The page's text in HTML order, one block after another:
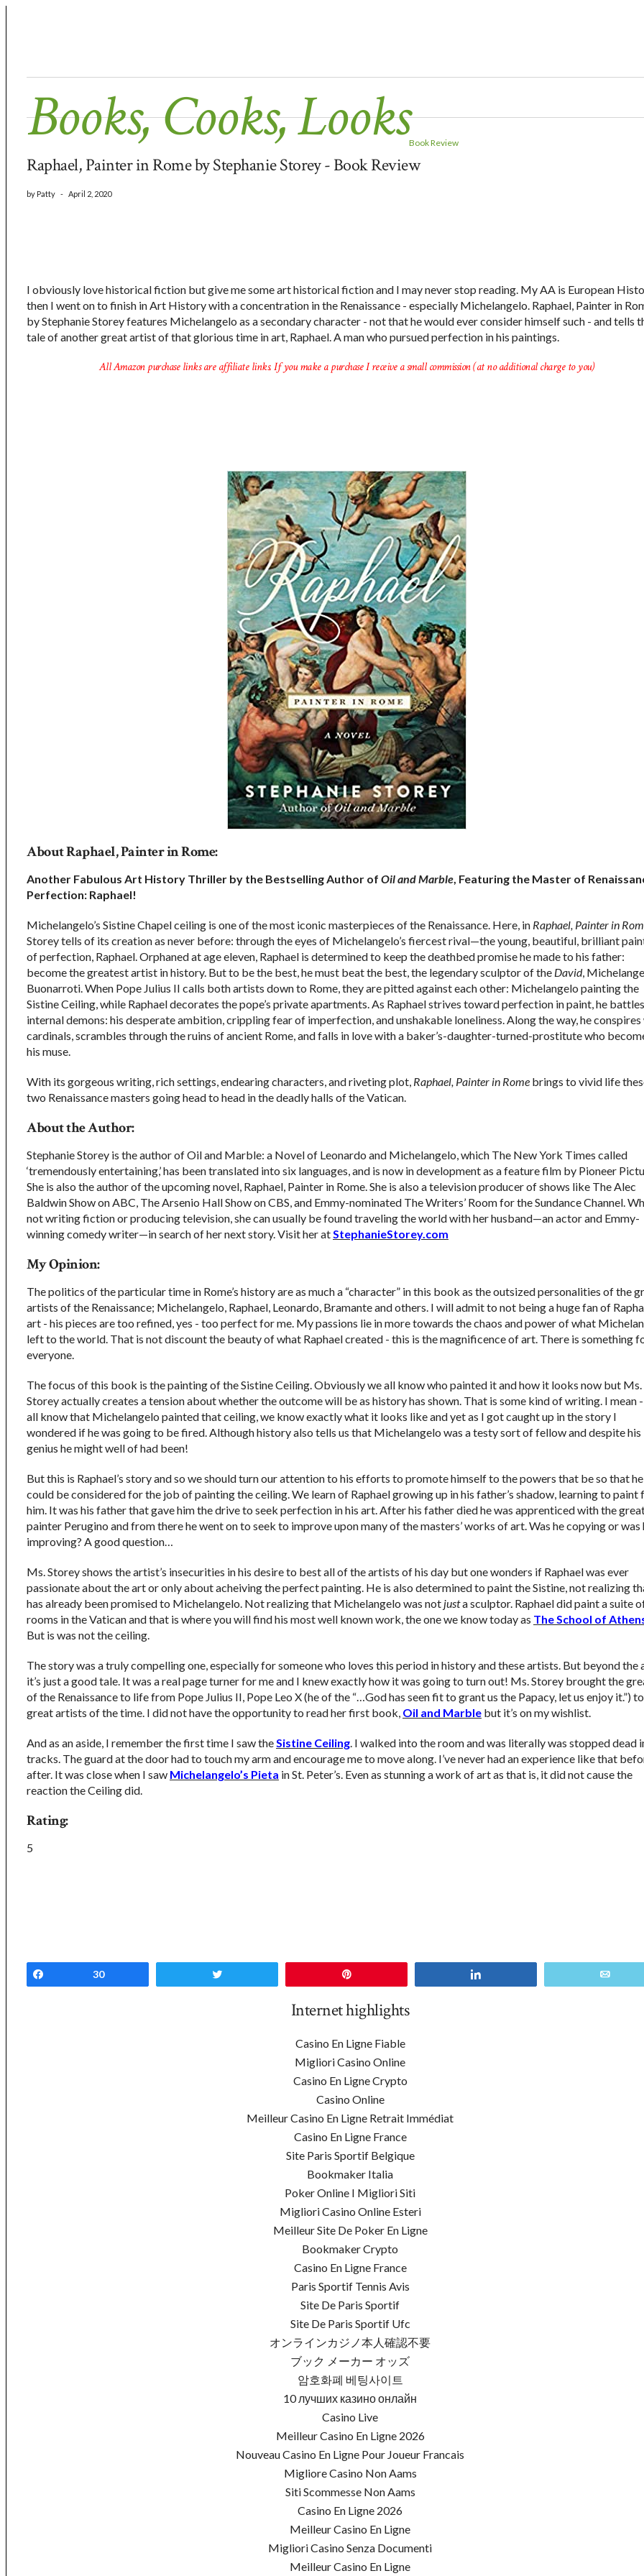
Books, Cooks, LooksBook Review
Raphael, Painter in Rome by Stephanie Storey - Book Review
by Patty - April 2, 2020
I obviously love historical fiction but give me some art historical fiction and I may never stop reading. My AA is European
then I went on to finish in Art History with a concentration in the Renaissance - especially Michelangelo. Raphael, Painter in
by Stephanie Storey features Michelangelo as a secondary character - not that he would ever consider himself such - and tells
tale of another great artist of that glorious time in art, Raphael. A man who pursued perfection in his paintings.
All Amazon purchase links are affiliate links. If you make a purchase I receive a small commission (at no additional charge to you)
About Raphael, Painter in Rome:
Another Fabulous Art History Thriller by the Bestselling Author of Oil and Marble, Featuring the Master of
Perfection: Raphael!
Michelangelo’s Sistine Chapel ceiling is one of the most iconic masterpieces of the Renaissance. Here, in Raphael, Painter in
Storey tells of its creation as never before: through the eyes of Michelangelo’s fiercest rival—the young, beautiful, brilliant
of perfection, Raphael. Orphaned at age eleven, Raphael is determined to keep the deathbed promise he made to his father:
become the greatest artist in history. But to be the best, he must beat the best, the legendary sculptor of the David,
Buonarroti. When Pope Julius II calls both artists down to Rome, they are pitted against each other: Michelangelo painting the
Sistine Ceiling, while Raphael decorates the pope’s private apartments. As Raphael strives toward perfection in paint, he battles
internal demons: his desperate ambition, crippling fear of imperfection, and unshakable loneliness. Along the way, he
cardinals, scrambles through the ruins of ancient Rome, and falls in love with a baker’s-daughter-turned-prostitute who
his muse.
With its gorgeous writing, rich settings, endearing characters, and riveting plot, Raphael, Painter in Rome brings to vivid life
two Renaissance masters going head to head in the deadly halls of the Vatican.
About the Author:
Stephanie Storey is the author of Oil and Marble: a Novel of Leonardo and Michelangelo, which The New York Times called
‘tremendously entertaining,’ has been translated into six languages, and is now in development as a feature film by Pioneer
She is also the author of the upcoming novel, Raphael, Painter in Rome. She is also a television producer of shows like The Alec
Baldwin Show on ABC, The Arsenio Hall Show on CBS, and Emmy-nominated The Writers’ Room for the Sundance Channel.
not writing fiction or producing television, she can usually be found traveling the world with her husband—an actor and Emmy-
winning comedy writer—in search of her next story. Visit her atStephanieStorey.com
My Opinion:
The politics of the particular time in Rome’s history are as much a “character” in this book as the outsized personalities of the
artists of the Renaissance; Michelangelo, Raphael, Leonardo, Bramante and others. I will admit to not being a huge fan of
art - his pieces are too refined, yes - too perfect for me. My passions lie in more towards the chaos and power of what
left to the world. That is not discount the beauty of what Raphael created - this is the magnificence of art. There is something
everyone.
The focus of this book is the painting of the Sistine Ceiling. Obviously we all know who painted it and how it looks now but Ms.
Storey actually creates a tension about whether the outcome will be as history has shown. That is some kind of writing. I mean
all know that Michelangelo painted that ceiling, we know exactly what it looks like and yet as I got caught up in the story I
wondered if he was going to be fired. Although history also tells us that Michelangelo was a testy sort of fellow and despite his
genius he might well of had been!
But this is Raphael’s story and so we should turn our attention to his efforts to promote himself to the powers that be so that he
could be considered for the job of painting the ceiling. We learn of Raphael growing up in his father’s shadow, learning to paint
him. It was his father that gave him the drive to seek perfection in his art. After his father died he was apprenticed with the
painter Perugino and from there he went on to seek to improve upon many of the masters’ works of art. Was he copying or was
improving? A good question…
Ms. Storey shows the artist’s insecurities in his desire to best all of the artists of his day but one wonders if Raphael was ever
passionate about the art or only about acheiving the perfect painting. He is also determined to paint the Sistine, not realizing
has already been promised to Michelangelo. Not realizing that Michelangelo was not justa sculptor. Raphael did paint a suite
rooms in the Vatican and that is where you will find his most well known work, the one we know today as The School of
But is was not the ceiling.
The story was a truly compelling one, especially for someone who loves this period in history and these artists. But beyond the
it’s just a good tale. It was a real page turner for me and I knew exactly how it was going to turn out! Ms. Storey brought the
of the Renaissance to life from Pope Julius II, Pope Leo X (he of the “…God has seen fit to grant us the Papacy, let us enjoy it.”)
great artists of the time. I did not have the opportunity to read her first book, Oil and Marble but it’s on my wishlist.
And as an aside, I remember the first time I saw theSistine Ceiling. I walked into the room and was literally was stopped dead
tracks. The guard at the door had to touch my arm and encourage me to move along. I’ve never had an experience like that
after. It was close when I saw Michelangelo’s Pieta in St. Peter’s. Even as stunning a work of art as that is, it did not cause the
reaction the Ceiling did.
Rating:
5
30
Internet highlights
Casino En Ligne Fiable
Migliori Casino Online
Casino En Ligne Crypto
Casino Online
Meilleur Casino En Ligne Retrait Immédiat
Casino En Ligne France
Site Paris Sportif Belgique
Bookmaker Italia
Poker Online I Migliori Siti
Migliori Casino Online Esteri
Meilleur Site De Poker En Ligne
Bookmaker Crypto
Casino En Ligne France
Paris Sportif Tennis Avis
Site De Paris Sportif
Site De Paris Sportif Ufc
オンラインカジノ本人確認不要
ブック メーカー オッズ
암호화폐 베팅사이트
10 лучших казино онлайн
Casino Live
Meilleur Casino En Ligne 2026
Nouveau Casino En Ligne Pour Joueur Francais
Migliore Casino Non Aams
Siti Scommesse Non Aams
Casino En Ligne 2026
Meilleur Casino En Ligne
Migliori Casino Senza Documenti
Meilleur Casino En Ligne